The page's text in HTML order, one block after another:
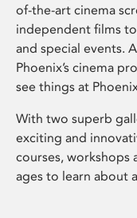
of-the-art cinema
independent films
and special events.
Phoenix’s cinema
see things at
With two superb
exciting and
courses,
ages to learn about